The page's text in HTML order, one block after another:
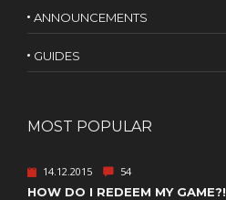
ANNOUNCEMENTS
GUIDES
MOST POPULAR
14.12.2015 54
HOW DO I REDEEM MY GAME?!